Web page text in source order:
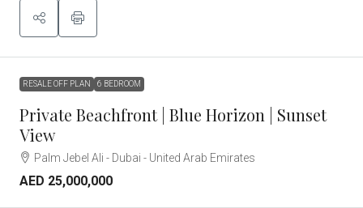
RESALE OFF PLAN 6 BEDROOM
Private Beachfront | Blue Horizon | Sunset
View
Palm Jebel Ali - Dubai - United Arab Emirates
AED 25,000,000